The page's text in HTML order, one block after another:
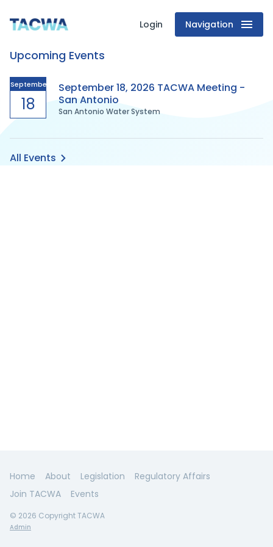
Texas
Association
of
Clean
Water
Login Navigation
Upcoming Events
September
18
September 18, 2026 TACWA Meeting -
San Antonio
San Antonio Water System
All Events
Home About Legislation
Regulatory Affairs
Join TACWA
Events
© 2026 Copyright TACWA
Admin